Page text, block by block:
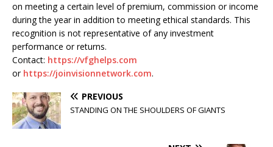
on meeting a certain level of premium, commission or income
during the year in addition to meeting ethical standards. This
recognition is not representative of any investment
performance or returns.
Contact: https://vfghelps.com
or https://joinvisionnetwork.com.
PREVIOUS
STANDING ON THE SHOULDERS OF GIANTS